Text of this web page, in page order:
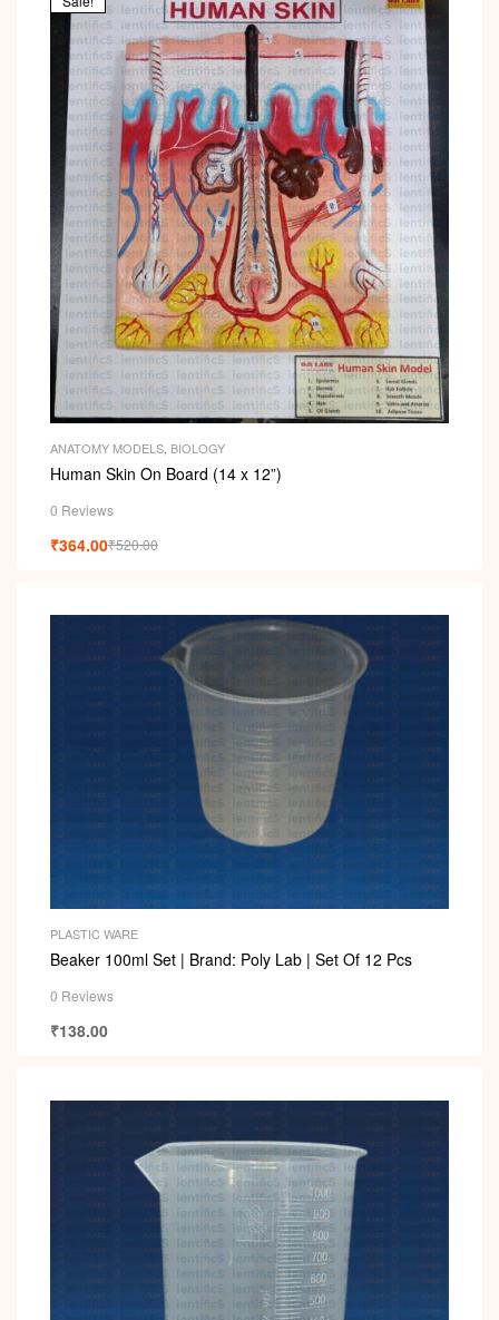
ANATOMY MODELS, BIOLOGY
Human Skin On Board (14 x 12”)
0 Reviews
₹520.00
₹364.00
PLASTIC WARE
Beaker 100ml Set | Brand: Poly Lab | Set Of 12 Pcs
0 Reviews
₹138.00